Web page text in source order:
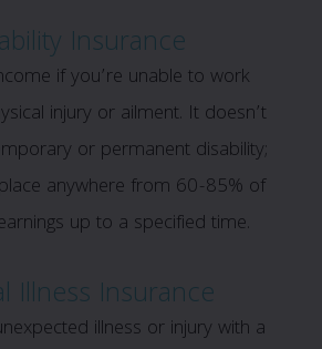
Insurance
if you’re unable to work
injury or ailment. It doesn’t
or permanent disability;
anywhere from 60-85% of
up to a specified time.
Illness Insurance
illness or injury with a